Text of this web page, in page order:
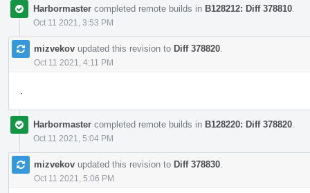
Harbormaster completed remote builds in B128212: Diff 378810
Oct 11 2021, 3:53 PM
mizvekov updated this revision to Diff 378820
Oct 11 2021, 4:11 PM
Harbormaster completed remote builds in B128220: Diff 378820
Oct 11 2021, 5:04 PM
mizvekov updated this revision to Diff 378830
Oct 11 2021, 5:06 PM